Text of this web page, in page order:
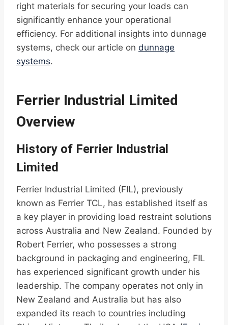
right materials for securing your loads can
significantly enhance your operational
efficiency. For additional insights into dunnage
systems, check our article on dunnage
systems.
Ferrier Industrial Limited
Overview
History of Ferrier Industrial
Limited
Ferrier Industrial Limited (FIL), previously
known as Ferrier TCL, has established itself as
a key player in providing load restraint solutions
across Australia and New Zealand. Founded by
Robert Ferrier, who possesses a strong
background in packaging and engineering, FIL
has experienced significant growth under his
leadership. The company operates not only in
New Zealand and Australia but has also
expanded its reach to countries including